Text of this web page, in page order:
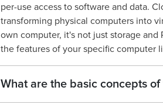
per-use access to software and data.
transforming physical computers into
own computer, it's not just storage and
the features of your specific computer
What are the basic concepts